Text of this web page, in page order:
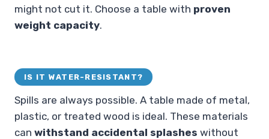
might not cut it. Choose a table with proven
weight capacity.
IS IT WATER-RESISTANT?
Spills are always possible. A table made of metal,
plastic, or treated wood is ideal. These materials
can withstand accidental splashes without